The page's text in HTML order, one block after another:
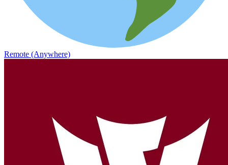
Remote (Anywhere)